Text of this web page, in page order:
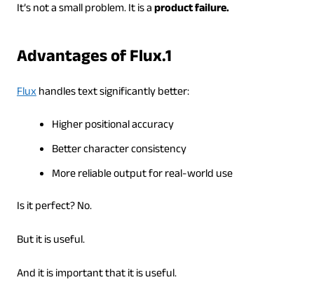
It’s not a small problem. It is aproduct failure.
Advantages of Flux.1
Fluxhandles text significantly better:
Higher positional accuracy
Better character consistency
More reliable output for real-world use
Is it perfect? No.
But it is useful.
And it is important that it is useful.